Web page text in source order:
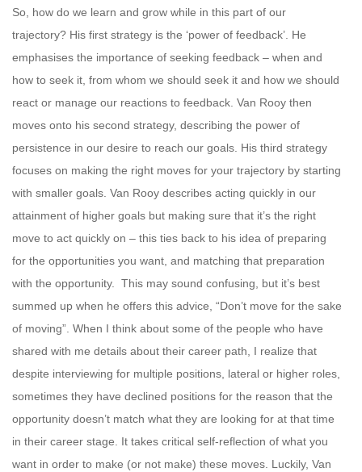
So, how do we learn and grow while in this part of our
trajectory? His first strategy is the ‘power of feedback’. He
emphasises the importance of seeking feedback – when and
how to seek it, from whom we should seek it and how we should
react or manage our reactions to feedback. Van Rooy then
moves onto his second strategy, describing the power of
persistence in our desire to reach our goals. His third strategy
focuses on making the right moves for your trajectory by starting
with smaller goals. Van Rooy describes acting quickly in our
attainment of higher goals but making sure that it’s the right
move to act quickly on – this ties back to his idea of preparing
for the opportunities you want, and matching that preparation
with the opportunity. This may sound confusing, but it’s best
summed up when he offers this advice, “Don’t move for the sake
of moving”. When I think about some of the people who have
shared with me details about their career path, I realize that
despite interviewing for multiple positions, lateral or higher roles,
sometimes they have declined positions for the reason that the
opportunity doesn’t match what they are looking for at that time
in their career stage. It takes critical self-reflection of what you
want in order to make (or not make) these moves. Luckily, Van